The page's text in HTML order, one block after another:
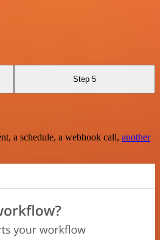
Step 5
a schedule, a webhook call, another